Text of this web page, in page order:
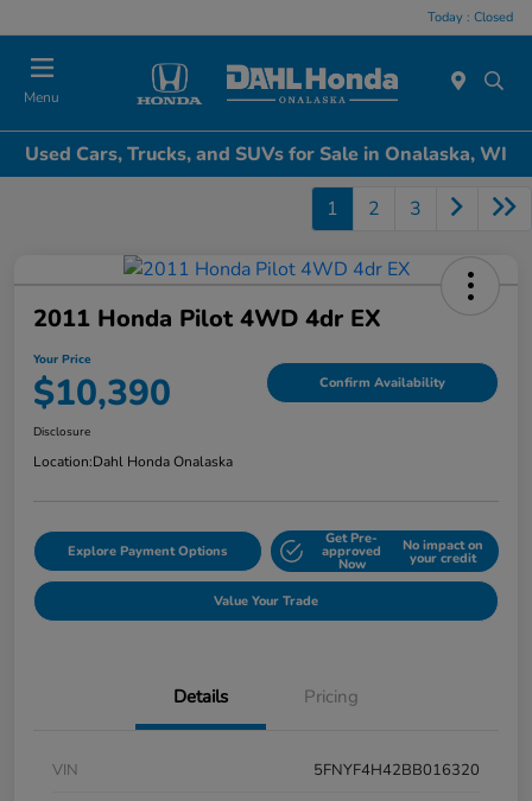
Today : Closed
Menu
Used Cars, Trucks, and SUVs for Sale in Onalaska, WI
1 2 3
2011 Honda Pilot 4WD 4dr EX
Your Price
$10,390 Confirm Availability
Disclosure
Location:Dahl Honda Onalaska
Explore Payment Options
Get Pre-
approved
Now
No impact on
your credit
Value Your Trade
Details Pricing
VIN
5FNYF4H42BB016320